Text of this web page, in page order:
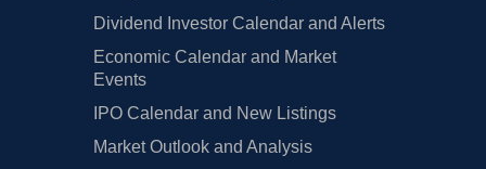
Dividend Investor Calendar and Alerts
Economic Calendar and Market
Events
IPO Calendar and New Listings
Market Outlook and Analysis